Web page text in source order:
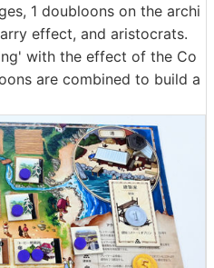
1 doubloons on the archi
effect, and aristocrats.
with the effect of the Co
are combined to build a